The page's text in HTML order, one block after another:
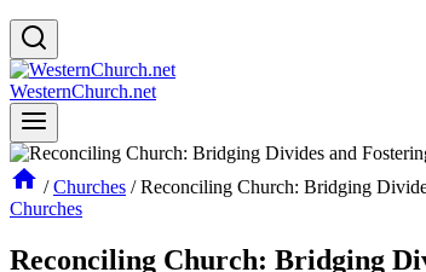
WesternChurch.net
/ Churches / Reconciling Church: Bridging
Churches
Reconciling Church: Bridging